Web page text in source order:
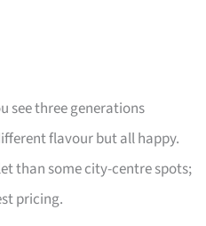
see three generations
flavour but all happy.
than some city-centre spots;
pricing.